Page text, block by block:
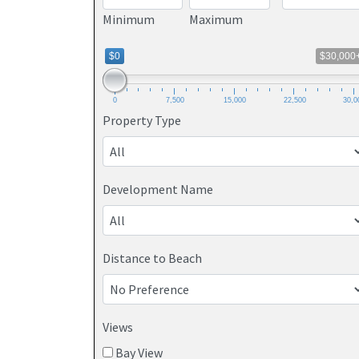
Minimum Maximum
$0
0 7,500 15,000 22,500
Property Type
Development Name
Distance to Beach
Views
Bay View